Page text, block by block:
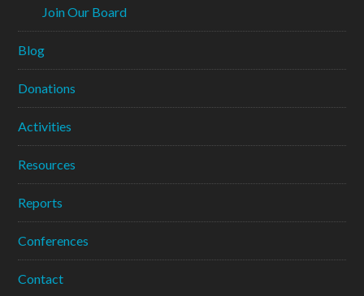
Join Our Board
Blog
Donations
Activities
Resources
Reports
Conferences
Contact